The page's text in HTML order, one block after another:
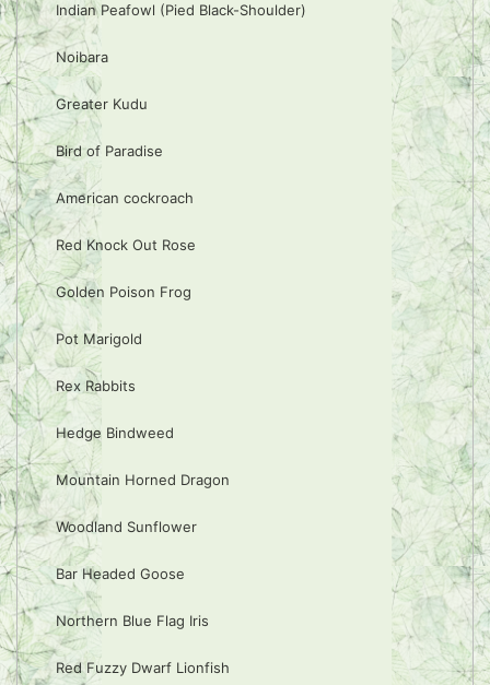
Indian Peafowl (Pied Black-Shoulder)
Noibara
Greater Kudu
Bird of Paradise
American cockroach
Red Knock Out Rose
Golden Poison Frog
Pot Marigold
Rex Rabbits
Hedge Bindweed
Mountain Horned Dragon
Woodland Sunflower
Bar Headed Goose
Northern Blue Flag Iris
Red Fuzzy Dwarf Lionfish